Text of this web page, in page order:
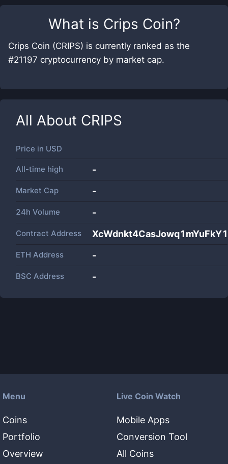
What is Crips Coin?
Crips Coin (CRIPS) is currently ranked as the
#21197 cryptocurrency by market cap.
All About CRIPS
Price in USD
All-time high -
Market Cap -
24h Volume -
Contract Address
ETH Address -
BSC Address -
Menu
Coins
Portfolio
Overview
Live Coin Watch
Mobile Apps
Conversion Tool
All Coins